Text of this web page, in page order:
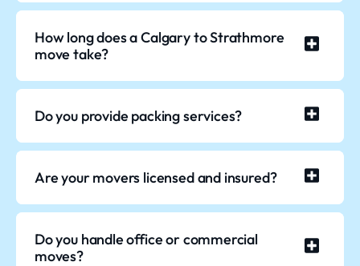
How long does a Calgary to Strathmore
move take?
Do you provide packing services?
Are your movers licensed and insured?
Do you handle office or commercial
moves?